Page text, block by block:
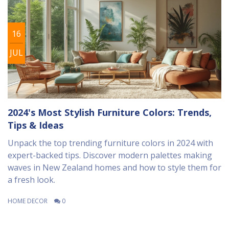
16
JUL
2024's Most Stylish Furniture Colors: Trends,
Tips & Ideas
Unpack the top trending furniture colors in 2024 with
expert-backed tips. Discover modern palettes making
waves in New Zealand homes and how to style them for
a fresh look.
HOME DECOR 0